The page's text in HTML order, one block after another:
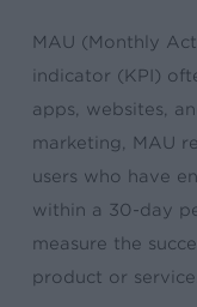
MAU (Monthly
indicator (KPI)
apps, websites,
marketing, MAU
users who have
within a 30-day
measure the
product or service.